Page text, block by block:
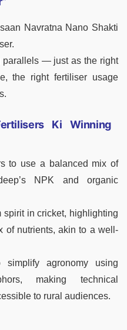
Navratna Nano Shakti
parallels — just as the right
the right fertiliser usage
Ki Winning
to use a balanced mix of
NPK and organic
spirit in cricket, highlighting
of nutrients, akin to a well-
agronomy using
making technical
to rural audiences.